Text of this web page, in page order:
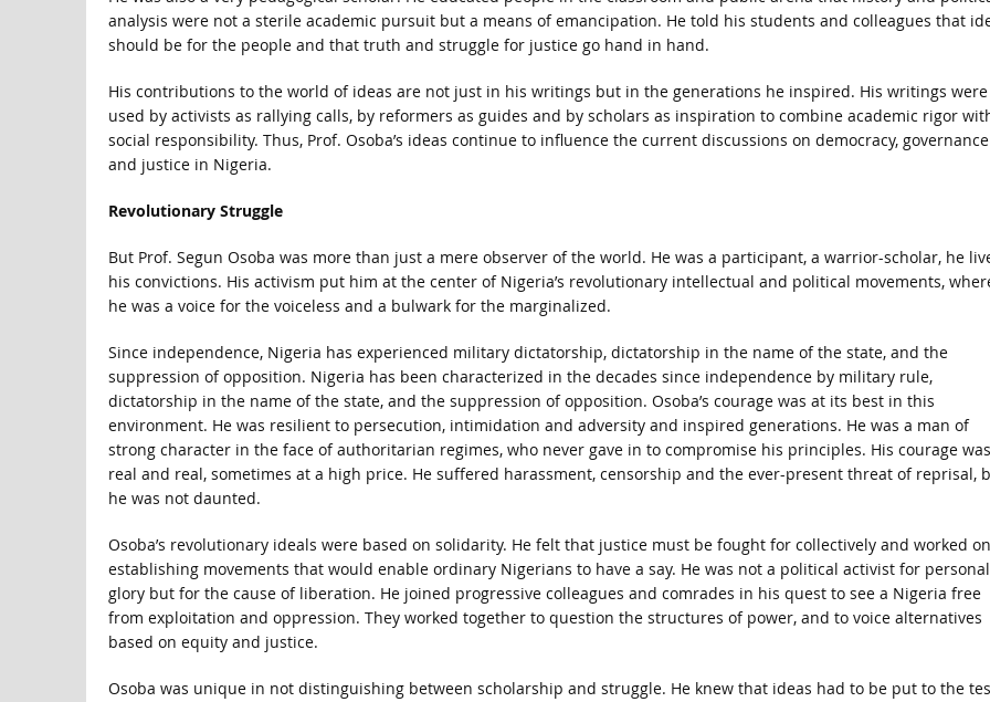
analysis were not a sterile academic pursuit but a means of emancipation. He told his students and colleagues that
should be for the people and that truth and struggle for justice go hand in hand.
His contributions to the world of ideas are not just in his writings but in the generations he inspired. His writings were
used by activists as rallying calls, by reformers as guides and by scholars as inspiration to combine academic rigor
social responsibility. Thus, Prof. Osoba’s ideas continue to influence the current discussions on democracy, governance
and justice in Nigeria.
Revolutionary Struggle
But Prof. Segun Osoba was more than just a mere observer of the world. He was a participant, a warrior-scholar, he
his convictions. His activism put him at the center of Nigeria’s revolutionary intellectual and political movements,
he was a voice for the voiceless and a bulwark for the marginalized.
Since independence, Nigeria has experienced military dictatorship, dictatorship in the name of the state, and the
suppression of opposition. Nigeria has been characterized in the decades since independence by military rule,
dictatorship in the name of the state, and the suppression of opposition. Osoba’s courage was at its best in this
environment. He was resilient to persecution, intimidation and adversity and inspired generations. He was a man of
strong character in the face of authoritarian regimes, who never gave in to compromise his principles. His courage was
real and real, sometimes at a high price. He suffered harassment, censorship and the ever-present threat of reprisal,
he was not daunted.
Osoba’s revolutionary ideals were based on solidarity. He felt that justice must be fought for collectively and worked on
establishing movements that would enable ordinary Nigerians to have a say. He was not a political activist for personal
glory but for the cause of liberation. He joined progressive colleagues and comrades in his quest to see a Nigeria free
from exploitation and oppression. They worked together to question the structures of power, and to voice alternatives
based on equity and justice.
Osoba was unique in not distinguishing between scholarship and struggle. He knew that ideas had to be put to the